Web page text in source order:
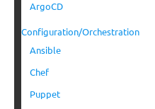
ArgoCD
Configuration/Orchestration
Ansible
Chef
Puppet